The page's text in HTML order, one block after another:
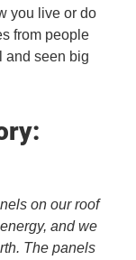
you live or do
from people
and seen big
on our roof
and we
The panels